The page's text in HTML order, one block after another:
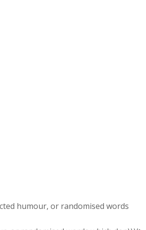
humour, or randomised words